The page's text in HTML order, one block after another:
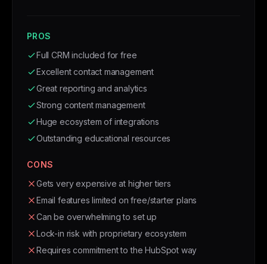
PROS
Full CRM included for free
Excellent contact management
Great reporting and analytics
Strong content management
Huge ecosystem of integrations
Outstanding educational resources
CONS
Gets very expensive at higher tiers
Email features limited on free/starter plans
Can be overwhelming to set up
Lock-in risk with proprietary ecosystem
Requires commitment to the HubSpot way